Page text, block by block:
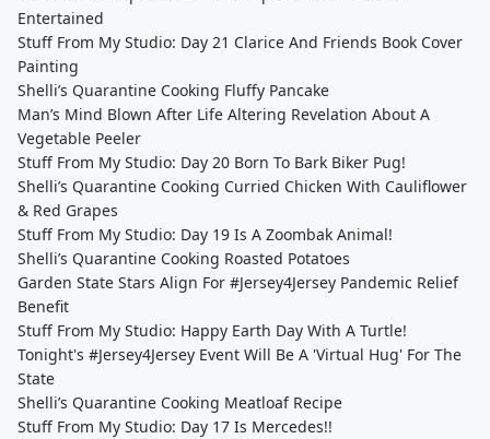
Entertained
Stuff From My Studio: Day 21 Clarice And Friends Book Cover
Painting
Shelli’s Quarantine Cooking Fluffy Pancake
Man’s Mind Blown After Life Altering Revelation About A
Vegetable Peeler
Stuff From My Studio: Day 20 Born To Bark Biker Pug!
Shelli’s Quarantine Cooking Curried Chicken With Cauliflower
& Red Grapes
Stuff From My Studio: Day 19 Is A Zoombak Animal!
Shelli’s Quarantine Cooking Roasted Potatoes
Garden State Stars Align For #Jersey4Jersey Pandemic Relief
Benefit
Stuff From My Studio: Happy Earth Day With A Turtle!
Tonight's #Jersey4Jersey Event Will Be A 'Virtual Hug' For The
State
Shelli’s Quarantine Cooking Meatloaf Recipe
Stuff From My Studio: Day 17 Is Mercedes!!